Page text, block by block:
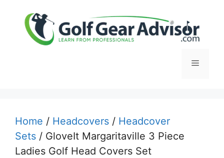
content
Menu
Home / Headcovers / Headcover
Sets / GloveIt Margaritaville 3 Piece
Ladies Golf Head Covers Set